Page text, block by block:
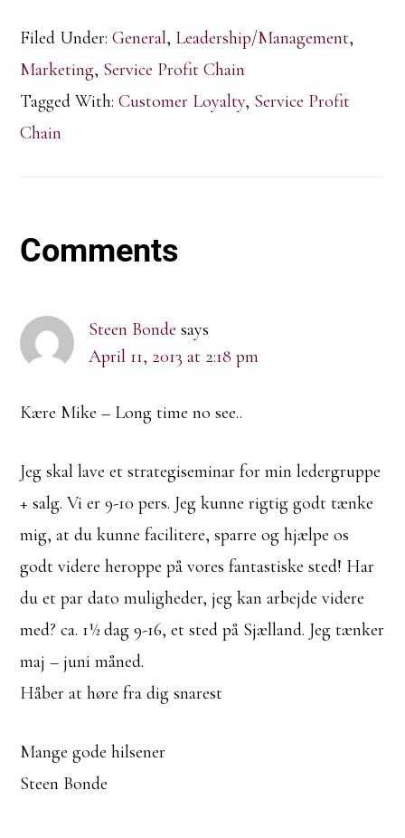
Filed Under:General, Leadership/Management,
Marketing, Service Profit Chain
Tagged With:Customer Loyalty, Service Profit
Chain
Reader
Comments
Steen Bonde says
April 11, 2013 at 2:18 pm
Kære Mike – Long time no see..
Jeg skal lave et strategiseminar for min ledergruppe
+ salg. Vi er 9-10 pers. Jeg kunne rigtig godt tænke
mig, at du kunne facilitere, sparre og hjælpe os
godt videre heroppe på vores fantastiske sted! Har
du et par dato muligheder, jeg kan arbejde videre
med? ca. 1½ dag 9-16, et sted på Sjælland. Jeg tænker
maj – juni måned.
Håber at høre fra dig snarest
Mange gode hilsener
Steen Bonde